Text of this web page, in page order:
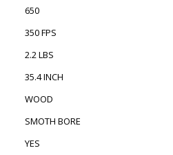
650
350 FPS
2.2 LBS
35.4 INCH
WOOD
SMOTH BORE
YES